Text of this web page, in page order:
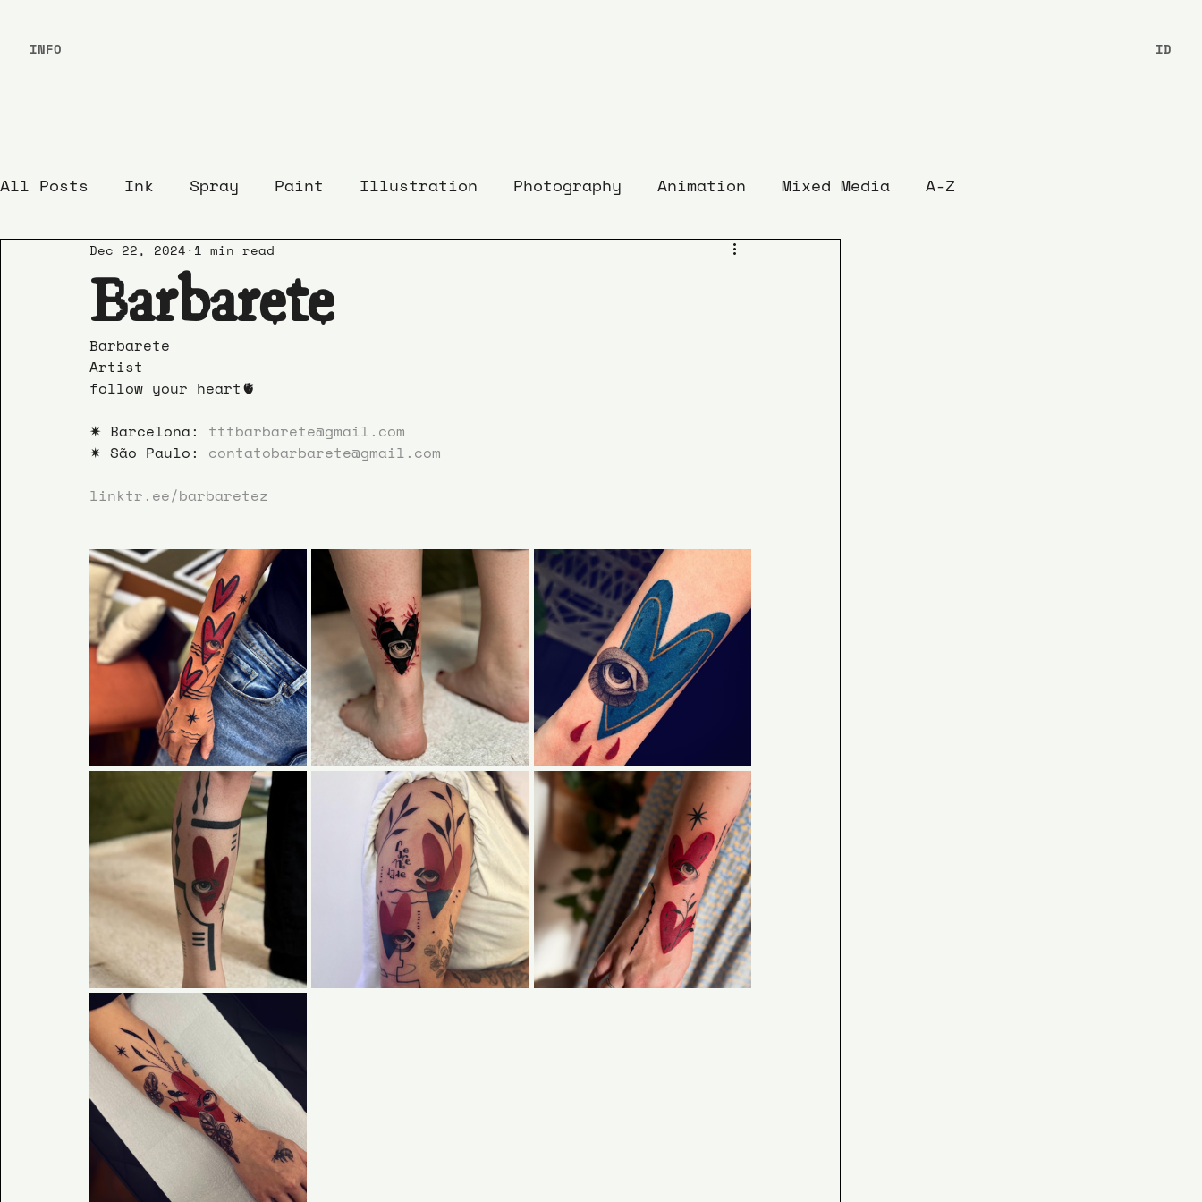
All Posts Ink Spray Paint Illustration Photography Animation Mixed Media A-Z
Barbarete
Dec 22, 2024 1 min read
Barbarete
Artist
follow your heart🫀
✷ Barcelona: tttbarbarete@gmail.com
✷ São Paulo: contatobarbarete@gmail.com
linktr.ee/barbaretez
INFO ID